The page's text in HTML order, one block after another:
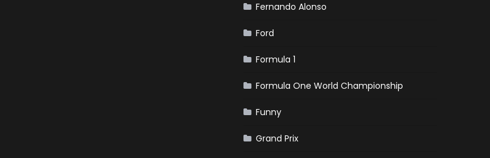
Fernando Alonso
Ford
Formula 1
Formula One World Championship
Funny
Grand Prix